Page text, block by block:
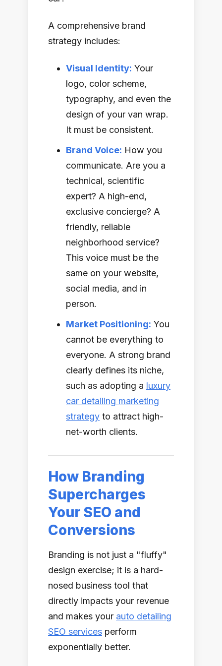
A comprehensive brand
strategy includes:
Visual Identity: Your
logo, color scheme,
typography, and even the
design of your van wrap.
It must be consistent.
Brand Voice: How you
communicate. Are you a
technical, scientific
expert? A high-end,
exclusive concierge? A
friendly, reliable
neighborhood service?
This voice must be the
same on your website,
social media, and in
person.
Market Positioning: You
cannot be everything to
everyone. A strong brand
clearly defines its niche,
such as adopting a luxury
car detailing marketing
strategy to attract high-
net-worth clients.
How Branding
Supercharges
Your SEO and
Conversions
Branding is not just a "fluffy"
design exercise; it is a hard-
nosed business tool that
directly impacts your revenue
and makes your auto detailing
SEO services perform
exponentially better.